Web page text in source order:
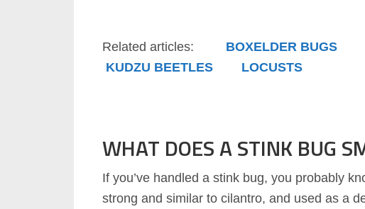
Related articles: BOXELDER BUGS
KUDZU BEETLES
LOCUSTS
WHAT DOES A STINK BUG
If you’ve handled a stink bug, you probably
strong and similar to cilantro, and used as a